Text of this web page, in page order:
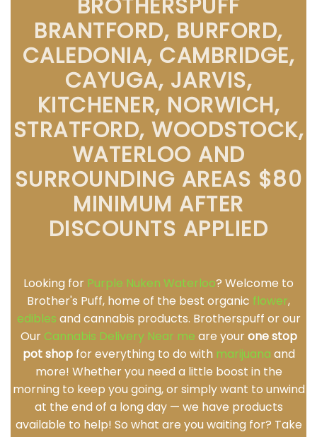
BROTHERSPUFF
BRANTFORD, BURFORD,
CALEDONIA, CAMBRIDGE,
CAYUGA, JARVIS,
KITCHENER, NORWICH,
STRATFORD, WOODSTOCK,
WATERLOO AND
SURROUNDING AREAS $80
MINIMUM AFTER
DISCOUNTS APPLIED
Looking for Purple Nuken Waterloo? Welcome to
Brother's Puff, home of the best organic flower,
edibles and cannabis products. Brotherspuff or our
Our Cannabis Delivery Near me are yourone stop
pot shopfor everything to do with marijuana and
more! Whether you need a little boost in the
morning to keep you going, or simply want to unwind
at the end of a long day — we have products
available to help! So what are you waiting for? Take